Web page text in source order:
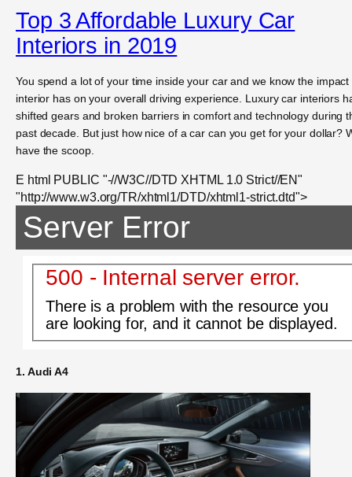
Top 3 Affordable Luxury Car
Interiors in 2019
You spend a lot of your time inside your car and we know the impact
interior has on your overall driving experience. Luxury car interiors
shifted gears and broken barriers in comfort and technology during
past decade. But just how nice of a car can you get for your dollar?
have the scoop.
E html PUBLIC "-//W3C//DTD XHTML 1.0 Strict//EN"
"http://www.w3.org/TR/xhtml1/DTD/xhtml1-strict.dtd">
Server Error
500 - Internal server error.
There is a problem with the resource you
are looking for, and it cannot be displayed.
1. Audi A4